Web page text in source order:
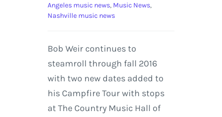
Angeles music news, Music News,
Nashville music news
Bob Weir continues to
steamroll through fall 2016
with two new dates added to
his Campfire Tour with stops
at The Country Music Hall of